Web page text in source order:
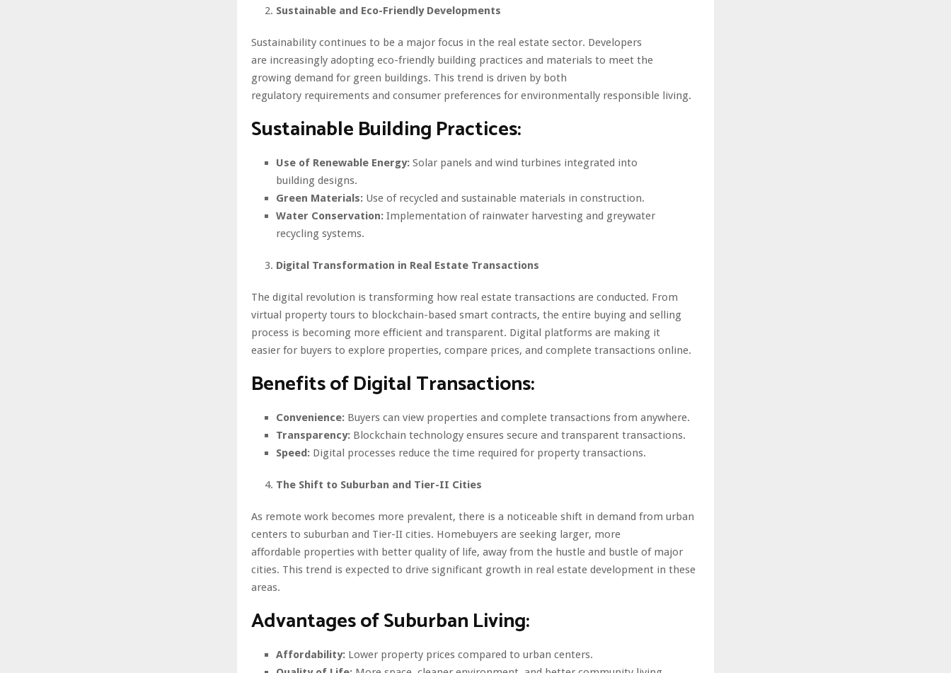
Sustainable and Eco-Friendly Developments
Sustainability continues to be a major focus in the real estate sector. Developers
are increasingly adopting eco-friendly building practices and materials to meet the
growing demand for green buildings. This trend is driven by both
regulatory requirements and consumer preferences for environmentally responsible living.
Sustainable Building Practices:
Use of Renewable Energy: Solar panels and wind turbines integrated into
building designs.
Green Materials: Use of recycled and sustainable materials in construction.
Water Conservation: Implementation of rainwater harvesting and greywater
recycling systems.
Digital Transformation in Real Estate Transactions
The digital revolution is transforming how real estate transactions are conducted. From
virtual property tours to blockchain-based smart contracts, the entire buying and selling
process is becoming more efficient and transparent. Digital platforms are making it
easier for buyers to explore properties, compare prices, and complete transactions online.
Benefits of Digital Transactions:
Convenience: Buyers can view properties and complete transactions from anywhere.
Transparency: Blockchain technology ensures secure and transparent transactions.
Speed: Digital processes reduce the time required for property transactions.
The Shift to Suburban and Tier-II Cities
As remote work becomes more prevalent, there is a noticeable shift in demand from urban
centers to suburban and Tier-II cities. Homebuyers are seeking larger, more
affordable properties with better quality of life, away from the hustle and bustle of major
cities. This trend is expected to drive significant growth in real estate development in these
areas.
Advantages of Suburban Living:
Affordability: Lower property prices compared to urban centers.